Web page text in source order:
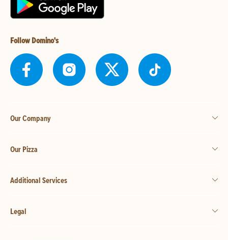
Follow Domino's
Our Company
Our Pizza
Additional Services
Legal